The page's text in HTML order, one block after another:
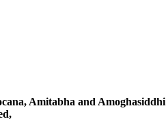
Amitabha and Amoghasiddhi